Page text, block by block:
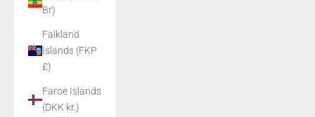
Br)
Falkland
Islands (FKP
£)
Faroe Islands
(DKK kr.)